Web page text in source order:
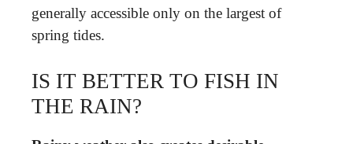
generally accessible only on the largest of
spring tides.
IS IT BETTER TO FISH IN
THE RAIN?